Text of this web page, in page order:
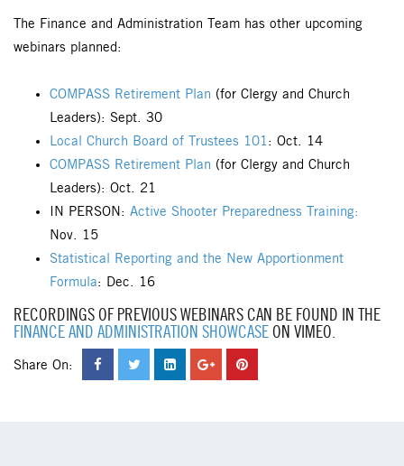
The Finance and Administration Team has other upcoming
webinars planned:
COMPASS Retirement Plan (for Clergy and Church
Leaders): Sept. 30
Local Church Board of Trustees 101: Oct. 14
COMPASS Retirement Plan (for Clergy and Church
Leaders): Oct. 21
IN PERSON: Active Shooter Preparedness Training:
Nov. 15
Statistical Reporting and the New Apportionment
Formula: Dec. 16
RECORDINGS OF PREVIOUS WEBINARS CAN BE FOUND IN THE
FINANCE AND ADMINISTRATION SHOWCASEON VIMEO.
Share On: